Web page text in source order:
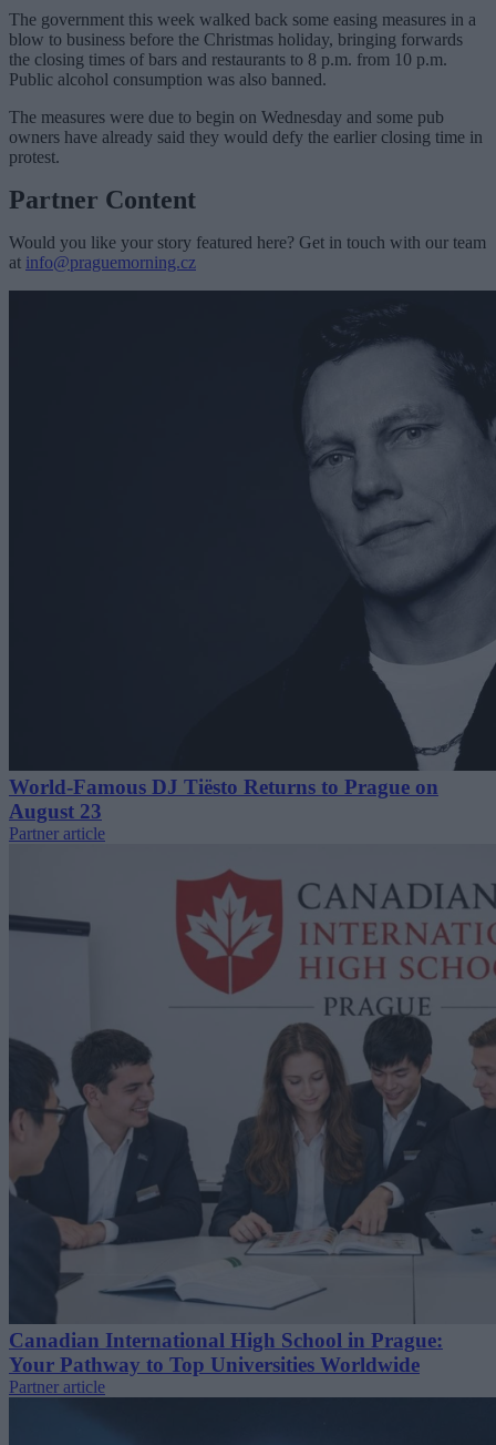
The government this week walked back some easing measures in a
blow to business before the Christmas holiday, bringing forwards
the closing times of bars and restaurants to 8 p.m. from 10 p.m.
Public alcohol consumption was also banned.
The measures were due to begin on Wednesday and some pub
owners have already said they would defy the earlier closing time in
protest.
Partner Content
Would you like your story featured here? Get in touch with our team
at info@praguemorning.cz
World-Famous DJ Tiësto Returns to Prague on
August 23
Partner article
Canadian International High School in Prague:
Your Pathway to Top Universities Worldwide
Partner article